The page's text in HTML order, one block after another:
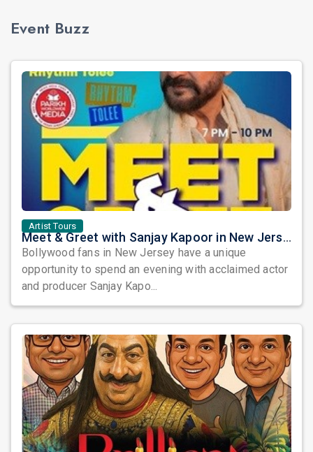
Event Buzz
Artist Tours
Meet & Greet with Sanjay Kapoor in New Jersey 2026
Bollywood fans in New Jersey have a unique
opportunity to spend an evening with acclaimed actor
and producer Sanjay Kapo...